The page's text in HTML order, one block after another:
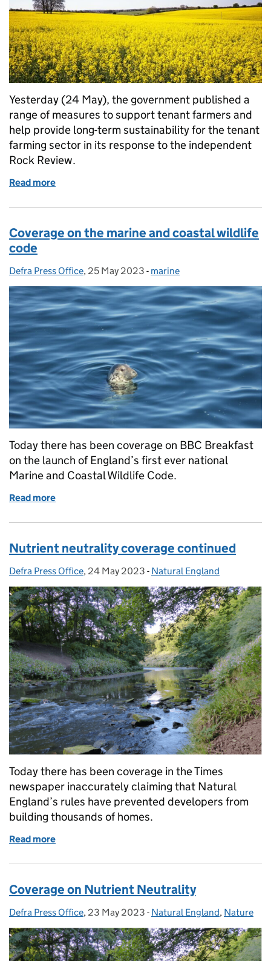
Yesterday (24 May), the government published a
range of measures to support tenant farmers and
help provide long-term sustainability for the tenant
farming sector in its response to the independent
Rock Review.
Read more
Coverage on the marine and coastal wildlife
code
Posted by:
Defra Press Office, Posted on:
25 May 2023 - Categories:
marine
Today there has been coverage on BBC Breakfast
on the launch of England’s first ever national
Marine and Coastal Wildlife Code.
Read more
Nutrient neutrality coverage continued
Posted by:
Defra Press Office, Posted on:
24 May 2023 - Categories:
Natural England
Today there has been coverage in the Times
newspaper inaccurately claiming that Natural
England’s rules have prevented developers from
building thousands of homes.
Read more
Coverage on Nutrient Neutrality
Posted by:
Defra Press Office, Posted on:
23 May 2023 - Categories:
Natural England, Nature